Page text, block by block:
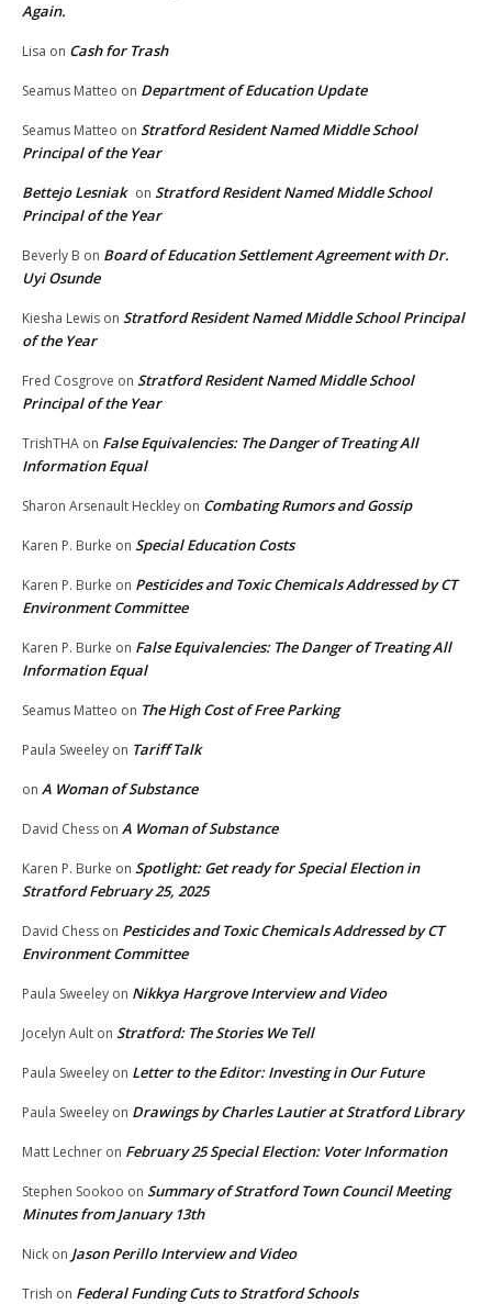
Again.
Lisa on Cash for Trash
Seamus Matteo on Department of Education Update
Seamus Matteo on Stratford Resident Named Middle School
Principal of the Year
Bettejo Lesniak on Stratford Resident Named Middle School
Principal of the Year
Beverly B on Board of Education Settlement Agreement with Dr.
Uyi Osunde
Kiesha Lewis on Stratford Resident Named Middle School Principal
of the Year
Fred Cosgrove on Stratford Resident Named Middle School
Principal of the Year
TrishTHA on False Equivalencies: The Danger of Treating All
Information Equal
Sharon Arsenault Heckley on Combating Rumors and Gossip
Karen P. Burke on Special Education Costs
Karen P. Burke on Pesticides and Toxic Chemicals Addressed by CT
Environment Committee
Karen P. Burke on False Equivalencies: The Danger of Treating All
Information Equal
Seamus Matteo on The High Cost of Free Parking
Paula Sweeley on Tariff Talk
on A Woman of Substance
David Chess on A Woman of Substance
Karen P. Burke on Spotlight: Get ready for Special Election in
Stratford February 25, 2025
David Chess on Pesticides and Toxic Chemicals Addressed by CT
Environment Committee
Paula Sweeley on Nikkya Hargrove Interview and Video
Jocelyn Ault on Stratford: The Stories We Tell
Paula Sweeley on Letter to the Editor: Investing in Our Future
Paula Sweeley on Drawings by Charles Lautier at Stratford Library
Matt Lechner on February 25 Special Election: Voter Information
Stephen Sookoo on Summary of Stratford Town Council Meeting
Minutes from January 13th
Nick on Jason Perillo Interview and Video
Trish on Federal Funding Cuts to Stratford Schools